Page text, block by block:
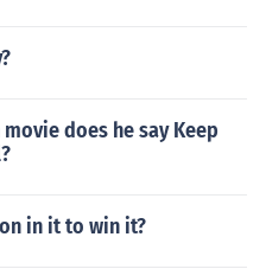
does he say Keep
in it to win it?